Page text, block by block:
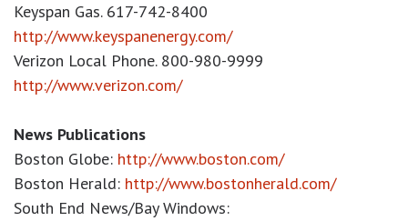
Keyspan Gas. 617-742-8400
http://www.keyspanenergy.com/
Verizon Local Phone. 800-980-9999
http://www.verizon.com/
News Publications
Boston Globe: http://www.boston.com/
Boston Herald: http://www.bostonherald.com/
South End News/Bay Windows: